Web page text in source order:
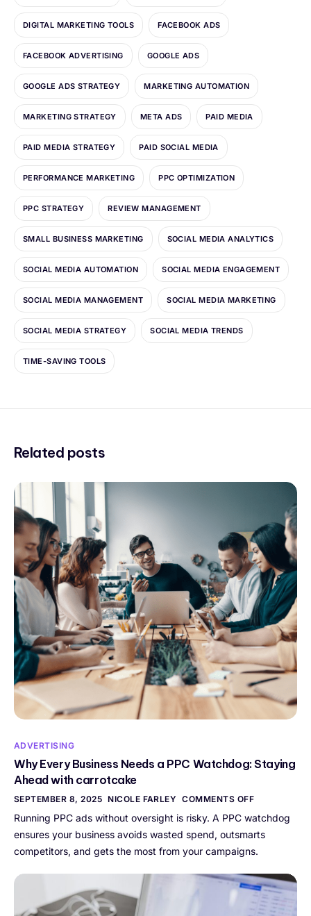
DIGITAL MARKETING TOOLS FACEBOOK ADS
FACEBOOK ADVERTISING GOOGLE ADS
GOOGLE ADS STRATEGY MARKETING AUTOMATION
MARKETING STRATEGY META ADS PAID MEDIA
PAID MEDIA STRATEGY PAID SOCIAL MEDIA
PERFORMANCE MARKETING PPC OPTIMIZATION
PPC STRATEGY REVIEW MANAGEMENT
SMALL BUSINESS MARKETING SOCIAL MEDIA ANALYTICS
SOCIAL MEDIA AUTOMATION SOCIAL MEDIA ENGAGEMENT
SOCIAL MEDIA MANAGEMENT SOCIAL MEDIA MARKETING
SOCIAL MEDIA STRATEGY SOCIAL MEDIA TRENDS
TIME-SAVING TOOLS
Related posts
ADVERTISING
Why Every Business Needs a PPC Watchdog: Staying
Ahead with carrotcake
SEPTEMBER 8, 2025 NICOLE FARLEY COMMENTS OFF
Running PPC ads without oversight is risky. A PPC watchdog
ensures your business avoids wasted spend, outsmarts
competitors, and gets the most from your campaigns.